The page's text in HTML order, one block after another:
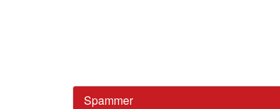
Spammer